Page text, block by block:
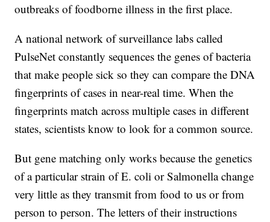
outbreaks of foodborne illness in the first place.
A national network of surveillance labs called
PulseNet constantly sequences the genes of bacteria
that make people sick so they can compare the DNA
fingerprints of cases in near-real time. When the
fingerprints match across multiple cases in different
states, scientists know to look for a common source.
But gene matching only works because the genetics
of a particular strain of E. coli or Salmonella change
very little as they transmit from food to us or from
person to person. The letters of their instructions